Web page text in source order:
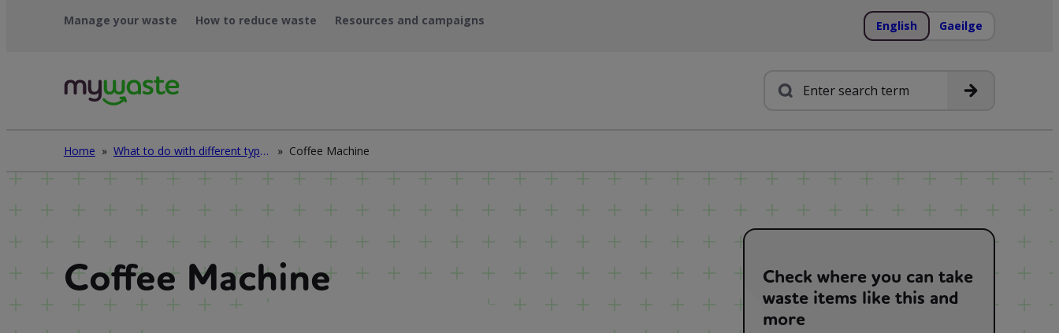
Manage your waste How to reduce waste Resources and campaigns English Gaeilge
Search
Home » What to do with different types of waste » Coffee Machine
Coffee Machine
Check where you can take
waste items like this and
more